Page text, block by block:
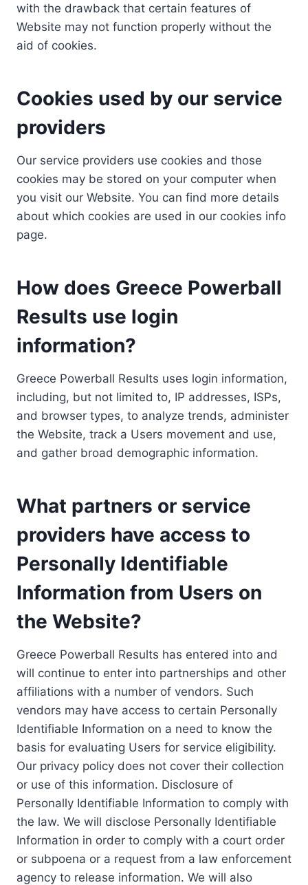
with the drawback that certain features of
Website may not function properly without the
aid of cookies.
Cookies used by our service
providers
Our service providers use cookies and those
cookies may be stored on your computer when
you visit our Website. You can find more details
about which cookies are used in our cookies info
page.
How does Greece Powerball
Results use login
information?
Greece Powerball Results uses login information,
including, but not limited to, IP addresses, ISPs,
and browser types, to analyze trends, administer
the Website, track a Users movement and use,
and gather broad demographic information.
What partners or service
providers have access to
Personally Identifiable
Information from Users on
the Website?
Greece Powerball Results has entered into and
will continue to enter into partnerships and other
affiliations with a number of vendors. Such
vendors may have access to certain Personally
Identifiable Information on a need to know the
basis for evaluating Users for service eligibility.
Our privacy policy does not cover their collection
or use of this information. Disclosure of
Personally Identifiable Information to comply with
the law. We will disclose Personally Identifiable
Information in order to comply with a court order
or subpoena or a request from a law enforcement
agency to release information. We will also